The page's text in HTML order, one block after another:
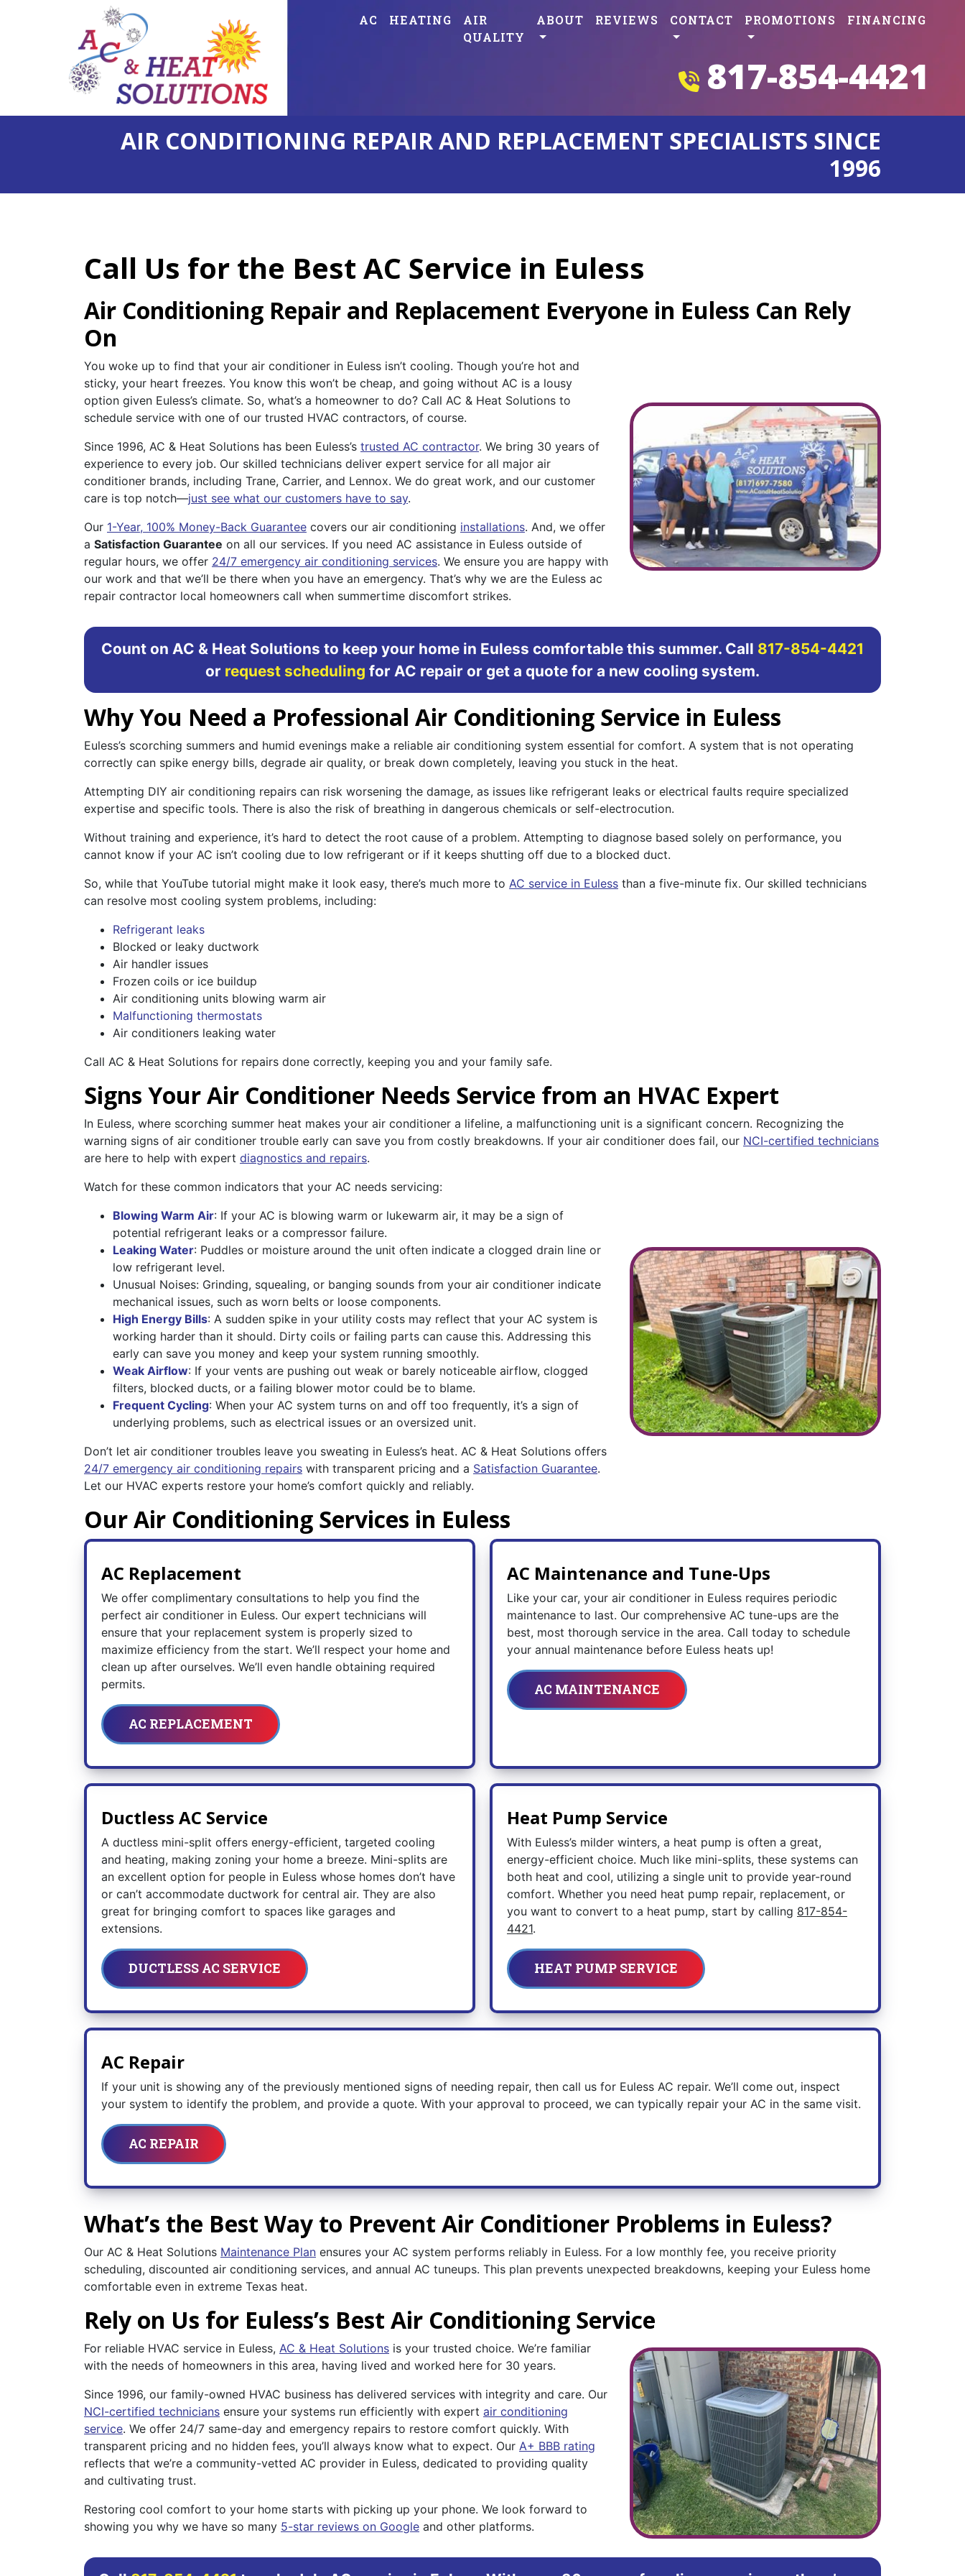
AC HEATING
AIR
QUALITY
ABOUT REVIEWS CONTACT PROMOTIONS FINANCING
817-854-4421
AIR CONDITIONING REPAIR AND REPLACEMENT SPECIALISTS SINCE
1996
Call Us for the Best AC Service in Euless
Air Conditioning Repair and Replacement Everyone in Euless Can Rely
On
You woke up to find that your air conditioner in Euless isn’t cooling. Though you’re hot and
sticky, your heart freezes. You know this won’t be cheap, and going without AC is a lousy
option given Euless’s climate. So, what’s a homeowner to do? Call AC & Heat Solutions to
schedule service with one of our trusted HVAC contractors, of course.
Since 1996, AC & Heat Solutions has been Euless’s trusted AC contractor. We bring 30 years of
experience to every job. Our skilled technicians deliver expert service for all major air
conditioner brands, including Trane, Carrier, and Lennox. We do great work, and our customer
care is top notch—just see what our customers have to say.
Our 1-Year, 100% Money-Back Guarantee covers our air conditioning installations. And, we offer
a Satisfaction Guarantee on all our services. If you need AC assistance in Euless outside of
regular hours, we offer 24/7 emergency air conditioning services. We ensure you are happy with
our work and that we’ll be there when you have an emergency. That’s why we are the Euless ac
repair contractor local homeowners call when summertime discomfort strikes.
Count on AC & Heat Solutions to keep your home in Euless comfortable this summer. Call 817-854-4421
or request scheduling for AC repair or get a quote for a new cooling system.
Why You Need a Professional Air Conditioning Service in Euless
Euless’s scorching summers and humid evenings make a reliable air conditioning system essential for comfort. A system that is not operating
correctly can spike energy bills, degrade air quality, or break down completely, leaving you stuck in the heat.
Attempting DIY air conditioning repairs can risk worsening the damage, as issues like refrigerant leaks or electrical faults require specialized
expertise and specific tools. There is also the risk of breathing in dangerous chemicals or self-electrocution.
Without training and experience, it’s hard to detect the root cause of a problem. Attempting to diagnose based solely on performance, you
cannot know if your AC isn’t cooling due to low refrigerant or if it keeps shutting off due to a blocked duct.
So, while that YouTube tutorial might make it look easy, there’s much more to AC service in Euless than a five-minute fix. Our skilled technicians
can resolve most cooling system problems, including:
Refrigerant leaks
Blocked or leaky ductwork
Air handler issues
Frozen coils or ice buildup
Air conditioning units blowing warm air
Malfunctioning thermostats
Air conditioners leaking water
Call AC & Heat Solutions for repairs done correctly, keeping you and your family safe.
Signs Your Air Conditioner Needs Service from an HVAC Expert
In Euless, where scorching summer heat makes your air conditioner a lifeline, a malfunctioning unit is a significant concern. Recognizing the
warning signs of air conditioner trouble early can save you from costly breakdowns. If your air conditioner does fail, our NCI-certified technicians
are here to help with expert diagnostics and repairs.
Watch for these common indicators that your AC needs servicing:
Blowing Warm Air: If your AC is blowing warm or lukewarm air, it may be a sign of
potential refrigerant leaks or a compressor failure.
Leaking Water: Puddles or moisture around the unit often indicate a clogged drain line or
low refrigerant level.
Unusual Noises: Grinding, squealing, or banging sounds from your air conditioner indicate
mechanical issues, such as worn belts or loose components.
High Energy Bills: A sudden spike in your utility costs may reflect that your AC system is
working harder than it should. Dirty coils or failing parts can cause this. Addressing this
early can save you money and keep your system running smoothly.
Weak Airflow: If your vents are pushing out weak or barely noticeable airflow, clogged
filters, blocked ducts, or a failing blower motor could be to blame.
Frequent Cycling: When your AC system turns on and off too frequently, it’s a sign of
underlying problems, such as electrical issues or an oversized unit.
Don’t let air conditioner troubles leave you sweating in Euless’s heat. AC & Heat Solutions offers
24/7 emergency air conditioning repairs with transparent pricing and a Satisfaction Guarantee.
Let our HVAC experts restore your home’s comfort quickly and reliably.
Our Air Conditioning Services in Euless
AC Replacement
We offer complimentary consultations to help you find the
perfect air conditioner in Euless. Our expert technicians will
ensure that your replacement system is properly sized to
maximize efficiency from the start. We’ll respect your home and
clean up after ourselves. We’ll even handle obtaining required
permits.
AC REPLACEMENT
AC Maintenance and Tune-Ups
Like your car, your air conditioner in Euless requires periodic
maintenance to last. Our comprehensive AC tune-ups are the
best, most thorough service in the area. Call today to schedule
your annual maintenance before Euless heats up!
AC MAINTENANCE
Ductless AC Service
A ductless mini-split offers energy-efficient, targeted cooling
and heating, making zoning your home a breeze. Mini-splits are
an excellent option for people in Euless whose homes don’t have
or can’t accommodate ductwork for central air. They are also
great for bringing comfort to spaces like garages and
extensions.
DUCTLESS AC SERVICE
Heat Pump Service
With Euless’s milder winters, a heat pump is often a great,
energy-efficient choice. Much like mini-splits, these systems can
both heat and cool, utilizing a single unit to provide year-round
comfort. Whether you need heat pump repair, replacement, or
you want to convert to a heat pump, start by calling 817-854-
4421.
HEAT PUMP SERVICE
AC Repair
If your unit is showing any of the previously mentioned signs of needing repair, then call us for Euless AC repair. We’ll come out, inspect
your system to identify the problem, and provide a quote. With your approval to proceed, we can typically repair your AC in the same visit.
AC REPAIR
What’s the Best Way to Prevent Air Conditioner Problems in Euless?
Our AC & Heat Solutions Maintenance Plan ensures your AC system performs reliably in Euless. For a low monthly fee, you receive priority
scheduling, discounted air conditioning services, and annual AC tuneups. This plan prevents unexpected breakdowns, keeping your Euless home
comfortable even in extreme Texas heat.
Rely on Us for Euless’s Best Air Conditioning Service
For reliable HVAC service in Euless, AC & Heat Solutions is your trusted choice. We’re familiar
with the needs of homeowners in this area, having lived and worked here for 30 years.
Since 1996, our family-owned HVAC business has delivered services with integrity and care. Our
NCI-certified technicians ensure your systems run efficiently with expert air conditioning
service. We offer 24/7 same-day and emergency repairs to restore comfort quickly. With
transparent pricing and no hidden fees, you’ll always know what to expect. Our A+ BBB rating
reflects that we’re a community-vetted AC provider in Euless, dedicated to providing quality
and cultivating trust.
Restoring cool comfort to your home starts with picking up your phone. We look forward to
showing you why we have so many 5-star reviews on Google and other platforms.